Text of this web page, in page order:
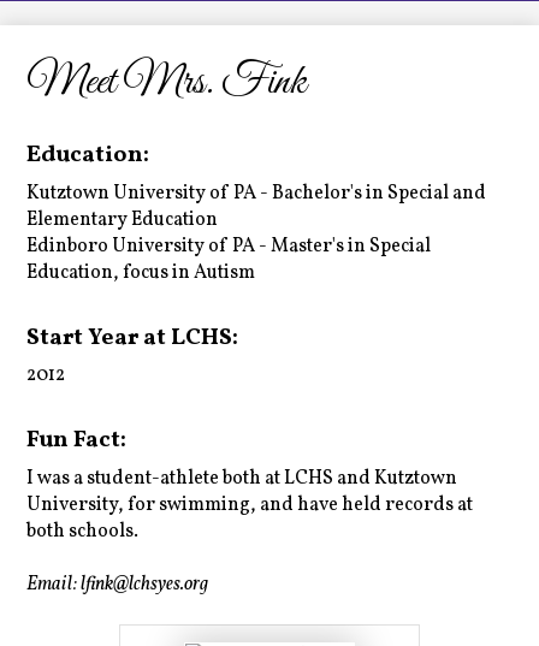
LCHS News
Employment
Home
Meet Mrs. Fink
Education:
Kutztown University of PA - Bachelor's in Special and
Elementary Education
Edinboro University of PA - Master's in Special
Education, focus in Autism
Start Year at LCHS:
2012
Fun Fact:
I was a student-athlete both at LCHS and Kutztown
University, for swimming, and have held records at
both schools.
Email:lfink@lchsyes.org